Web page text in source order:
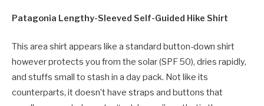
Patagonia Lengthy-Sleeved Self-Guided Hike Shirt
This area shirt appears like a standard button-down shirt
however protects you from the solar (SPF 50), dries rapidly,
and stuffs small to stash in a day pack. Not like its
counterparts, it doesn’t have straps and buttons that